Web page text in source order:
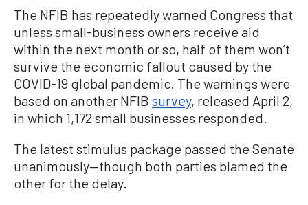
The NFIB has repeatedly warned Congress that
unless small-business owners receive aid
within the next month or so, half of them won’t
survive the economic fallout caused by the
COVID-19 global pandemic. The warnings were
based on another NFIB survey, released April 2,
in which 1,172 small businesses responded.
The latest stimulus package passed the Senate
unanimously—though both parties blamed the
other for the delay.